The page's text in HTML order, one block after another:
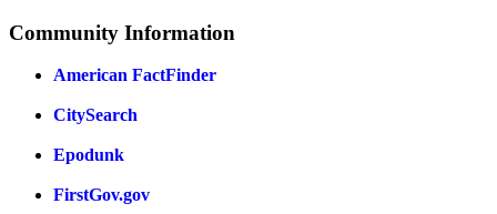
Community Information
American FactFinder
CitySearch
Epodunk
FirstGov.gov